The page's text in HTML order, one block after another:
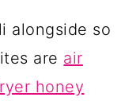
alongside so
are air
honey